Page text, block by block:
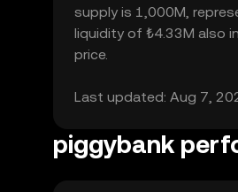
supply is 1,000M,
liquidity of ₺4.33M also
price.
Last updated: Aug 7,
piggybank